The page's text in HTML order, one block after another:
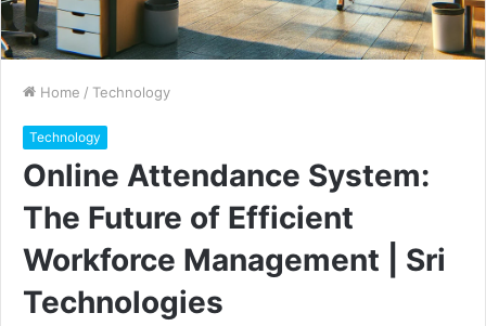
Home / Technology
Technology
Online Attendance System:
The Future of Efficient
Workforce Management | Sri
Technologies